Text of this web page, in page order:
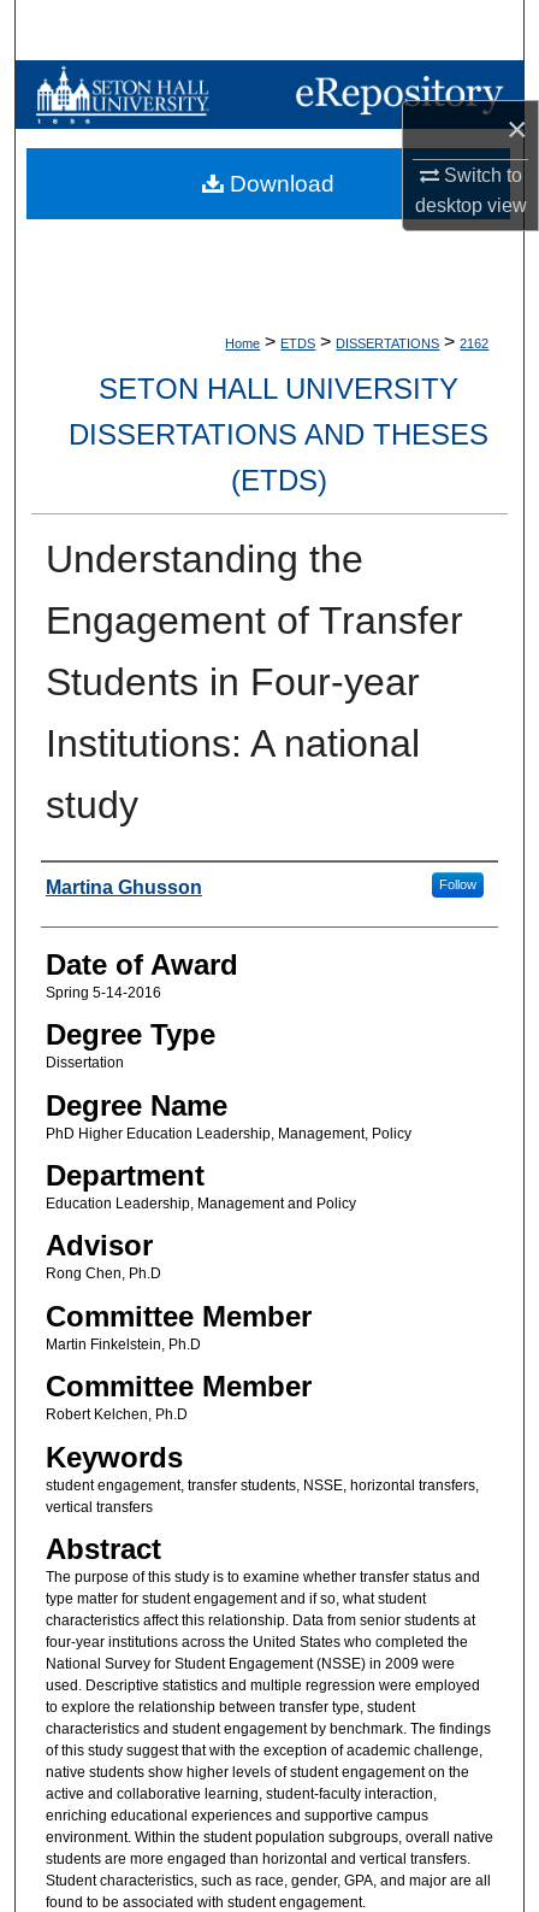
×
Switch to
desktopview
Browse Collections
My Account
Home > ETDS > DISSERTATIONS > 2162
SETON HALL UNIVERSITY
DISSERTATIONS AND THESES
(ETDS)
Understanding the
Engagement of Transfer
Students in Four-year
Institutions: A national
study
Author
Martina Ghusson Follow
Date of Award
Spring 5-14-2016
Degree Type
Dissertation
Degree Name
PhD Higher Education Leadership, Management, Policy
Department
Education Leadership, Management and Policy
Advisor
Rong Chen, Ph.D
Committee Member
Martin Finkelstein, Ph.D
Committee Member
Robert Kelchen, Ph.D
Keywords
student engagement, transfer students, NSSE, horizontal transfers,
vertical transfers
Abstract
The purpose of this study is to examine whether transfer status and
type matter for student engagement and if so, what student
characteristics affect this relationship. Data from senior students at
four-year institutions across the United States who completed the
National Survey for Student Engagement (NSSE) in 2009 were
used. Descriptive statistics and multiple regression were employed
to explore the relationship between transfer type, student
characteristics and student engagement by benchmark. The findings
of this study suggest that with the exception of academic challenge,
native students show higher levels of student engagement on the
active and collaborative learning, student-faculty interaction,
enriching educational experiences and supportive campus
environment. Within the student population subgroups, overall native
students are more engaged than horizontal and vertical transfers.
Student characteristics, such as race, gender, GPA, and major are all
found to be associated with student engagement.
Download